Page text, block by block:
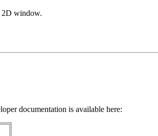
2D window.
documentation is available here: